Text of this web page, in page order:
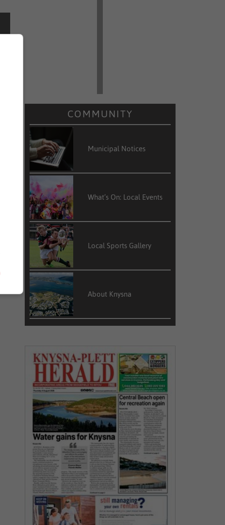
COMMUNITY
Municipal Notices
What’s On: Local Events
Local Sports Gallery
About Knysna